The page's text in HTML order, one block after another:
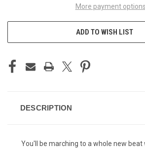
More payment options
ADD TO WISH LIST
DESCRIPTION
You'll be marching to a whole new beat